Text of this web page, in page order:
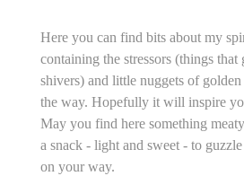
Here you can find bits about my
containing the stressors (things that
shivers) and little nuggets of
the way. Hopefully it will inspire
May you find here something
a snack - light and sweet - to
on your way.